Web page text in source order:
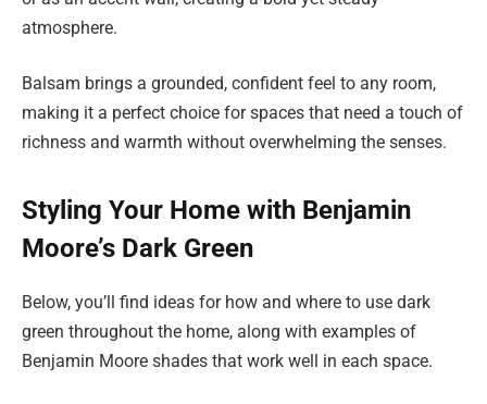
atmosphere.
Balsam brings a grounded, confident feel to any room,
making it a perfect choice for spaces that need a touch of
richness and warmth without overwhelming the senses.
Styling Your Home with Benjamin
Moore’s Dark Green
Below, you’ll find ideas for how and where to use dark
green throughout the home, along with examples of
Benjamin Moore shades that work well in each space.